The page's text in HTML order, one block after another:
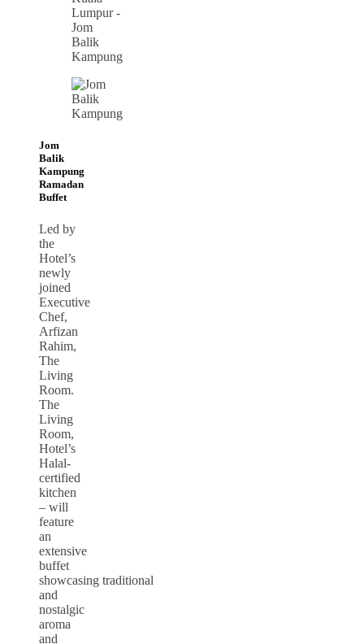
Jom
Balik
Kampung
Ramadan
Buffet
Led by
the
Hotel’s
newly
joined
Executive
Chef,
Arfizan
Rahim,
The
Living
Room.
The
Living
Room,
Hotel’s
Halal-
certified
kitchen
– will
feature
an
extensive
buffet
showcasing traditional
and
nostalgic
aroma
and